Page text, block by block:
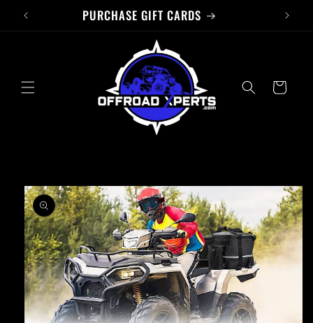
Skip to
PURCHASE GIFT CARDS
Cart
Skip to
product
information